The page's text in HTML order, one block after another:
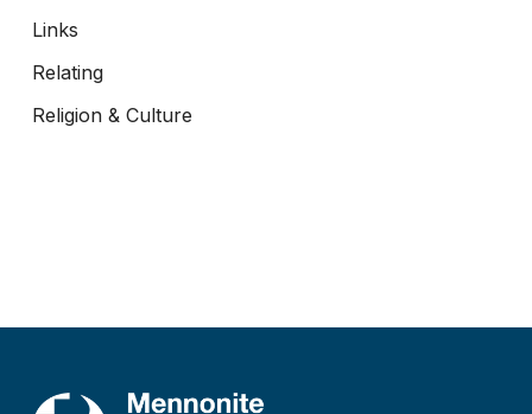
Links
Relating
Religion & Culture